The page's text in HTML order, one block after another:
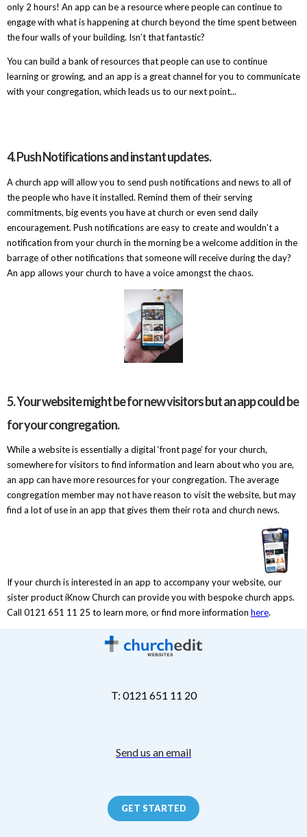
only 2 hours! An app can be a resource where people can continue to
engage with what is happening at church beyond the time spent between
the four walls of your building. Isn’t that fantastic?
You can build a bank of resources that people can use to continue
learning or growing, and an app is a great channel for you to communicate
with your congregation, which leads us to our next point...
4. Push Notifications and instant updates.
A church app will allow you to send push notifications and news to all of
the people who have it installed. Remind them of their serving
commitments, big events you have at church or even send daily
encouragement. Push notifications are easy to create and wouldn’t a
notification from your church in the morning be a welcome addition in the
barrage of other notifications that someone will receive during the day?
An app allows your church to have a voice amongst the chaos.
5. Your website might be for new visitors but an app could be
for your congregation.
While a website is essentially a digital ‘front page’ for your church,
somewhere for visitors to find information and learn about who you are,
an app can have more resources for your congregation. The average
congregation member may not have reason to visit the website, but may
find a lot of use in an app that gives them their rota and church news.
If your church is interested in an app to accompany your website, our
sister product iKnow Church can provide you with bespoke church apps.
Call 0121 651 11 25 to learn more, or find more information here.
T: 0121 651 11 20
Send us an email
GET STARTED